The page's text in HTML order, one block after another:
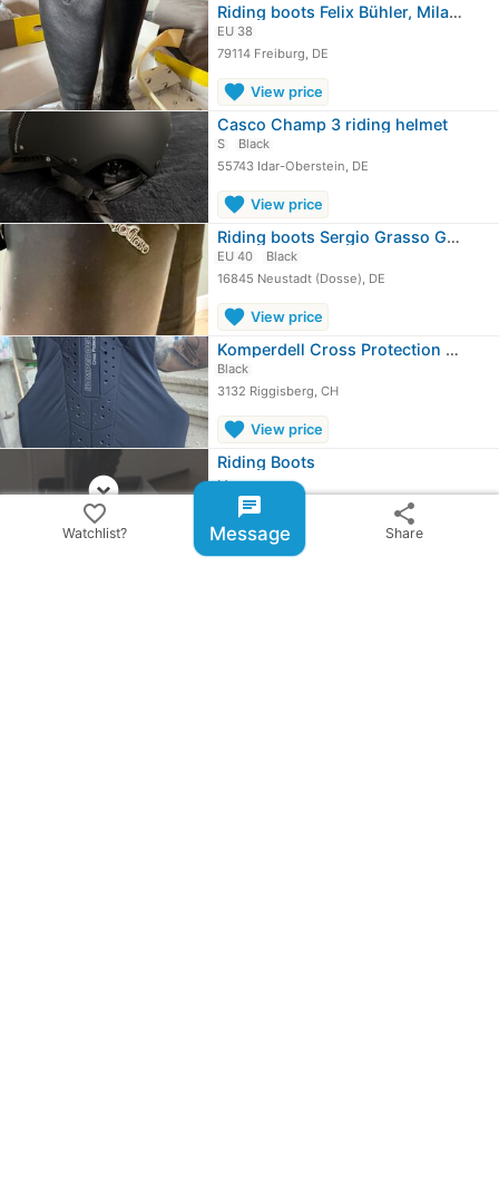
Riding boots Felix Bühler, Milano
EU 38
79114 Freiburg, DE
favorite View price
Casco Champ 3 riding helmet
S
Black
55743 Idar-Oberstein, DE
favorite View price
Riding boots Sergio Grasso Gr. 40 NE
EU 40
Black
16845 Neustadt (Dosse), DE
favorite View price
Komperdell Cross Protection safety vest
Black
3132 Riggisberg, CH
favorite View price
expand_circle_down
Riding Boots
More ...
favorite_border
Watchlist?
chat
Message
share
Share